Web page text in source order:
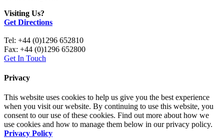
Visiting Us?
Get Directions
Tel: +44 (0)1296 652810
Fax: +44 (0)1296 652800
Get In Touch
Privacy
This website uses cookies to help us give you the best experience
when you visit our website. By continuing to use this website, you
consent to our use of these cookies. Find out more about how we
use cookies and how to manage them below in our privacy policy.
Privacy Policy